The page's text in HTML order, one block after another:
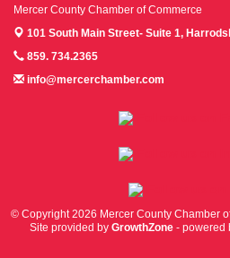
Mercer County Chamber of Commerce
101 South Main Street- Suite 1,
859. 734.2365
info@mercerchamber.com
© Copyright 2026 Mercer County Chamber
Site provided by GrowthZone - powered